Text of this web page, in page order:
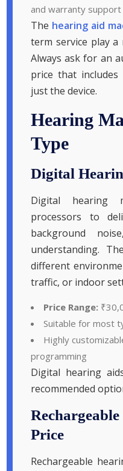
and warranty support
The hearing aid
term service play
Always ask for an
price that
just the device.
Hearing
Type
Digital
Digital hearing
processors to
background
understanding.
different
traffic, or indoor
Price Range:
Suitable for most
Highly
programming
Digital hearing
recommended
Price
Rechargeable